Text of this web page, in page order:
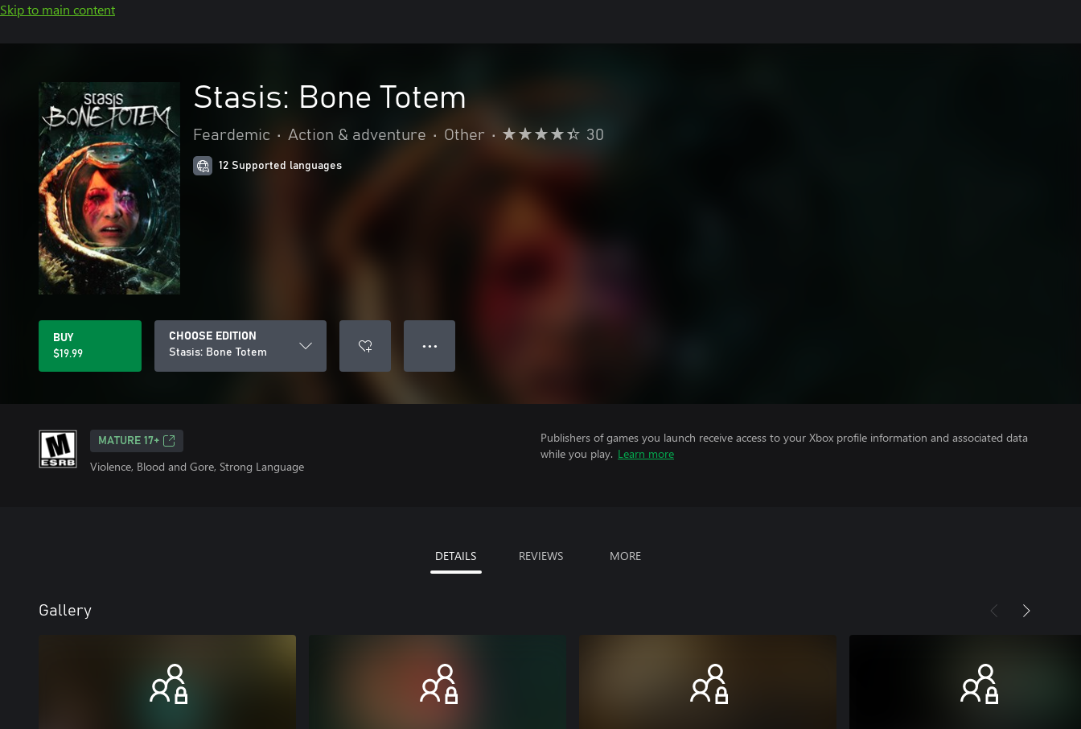
Skip to main content
Stasis: Bone Totem
Feardemic • Action & adventure • Other • 30
12 Supported languages
BUY
$19.99
CHOOSE EDITION
Stasis: Bone Totem
● ● ●
MATURE 17+
Violence, Blood and Gore, Strong Language
Publishers of games you launch receive access to your Xbox profile information and associated data
while you play. Learn more
DETAILS REVIEWS MORE
Gallery